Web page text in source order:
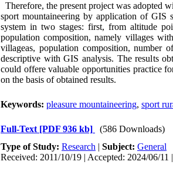
Therefore, the present project was adopted
sport mountaineering by application of GIS
system in two stages: first, from altitude
population composition, namely villages
villageas, population composition, number
descriptive with GIS analysis. The results
could offere valuable opportunities practice
on the basis of obtained results.
Keywords: pleasure mountaineering, sport
Full-Text [PDF 936 kb]
(586 Downloads)
Type of Study: Research | Subject: General
Received: 2011/10/19 | Accepted: 2024/06/11